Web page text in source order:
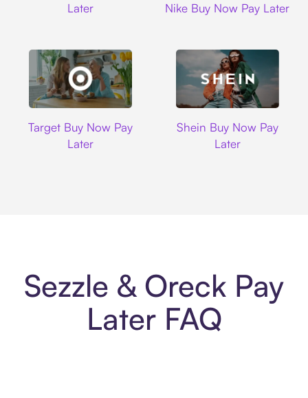
Later
Nike Buy Now Pay Later
Target Buy Now Pay
Later
Shein Buy Now Pay
Later
Sezzle & Oreck Pay
Later FAQ